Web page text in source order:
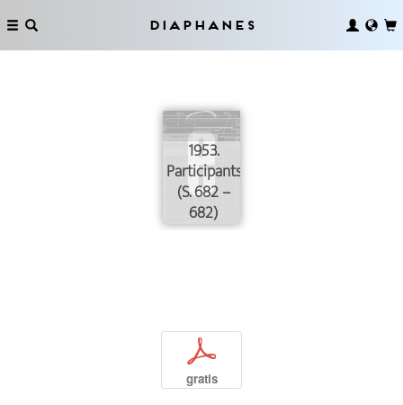
Diaphanes
1953.
Participants
(S. 682 –
682)
p
gratis